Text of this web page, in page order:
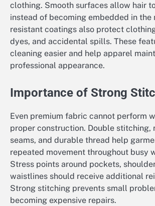
clothing. Smooth surfaces allow hair
instead of becoming embedded in the
resistant coatings also protect
dyes, and accidental spills. These
cleaning easier and help apparel
professional appearance.
Importance of Strong
Even premium fabric cannot perform
proper construction. Double stitching,
seams, and durable thread help
repeated movement throughout busy
Stress points around pockets,
waistlines should receive additional
Strong stitching prevents small
becoming expensive repairs.